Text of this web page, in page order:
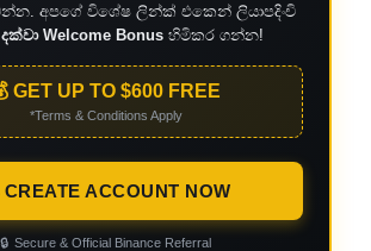
අපගේ විශේෂ ලින්ක් එකෙන් ලියාපදිංචි
දක්වා Welcome Bonus හිමිකර ගන්න!
GET UP TO $600 FREE
*Terms & Conditions Apply
CREATE ACCOUNT NOW
🔒 Secure & Official Binance Referral